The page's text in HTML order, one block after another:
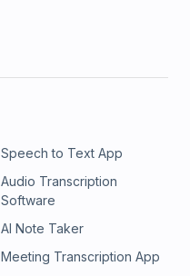
Speech to Text App
Audio Transcription
Software
AI Note Taker
Meeting Transcription App